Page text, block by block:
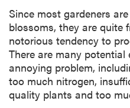
Since most gardeners
blossoms, they are quite
notorious tendency to
There are many
annoying problem,
too much nitrogen,
quality plants and too